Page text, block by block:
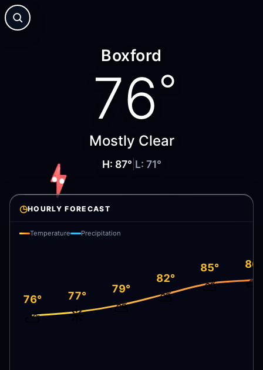
Boxford
76°
Mostly Clear
H: 87° L: 71°
◷HOURLY FORECAST
Temperature Precipitation
76°
⛅
77°
☀️
79°
⛅
82°
⛅
85°
⛅
86°
⛅